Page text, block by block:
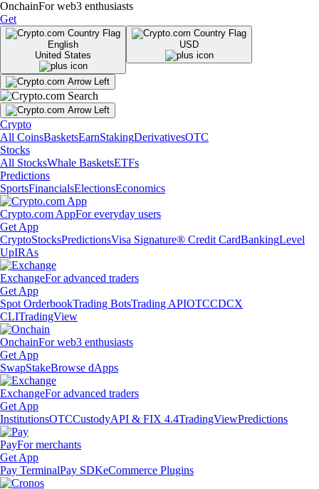
OnchainFor web3 enthusiasts
Get
English
United States
USD
Crypto
All CoinsBasketsEarnStakingDerivativesOTC
Stocks
All StocksWhale BasketsETFs
Predictions
SportsFinancialsElectionsEconomics
Crypto.com AppFor everyday users
Get App
CryptoStocksPredictionsVisa Signature® Credit CardBankingLevel
UpIRAs
ExchangeFor advanced traders
Get App
Spot OrderbookTrading BotsTrading APIOTCCDCX
CLITradingView
OnchainFor web3 enthusiasts
Get App
SwapStakeBrowse dApps
ExchangeFor advanced traders
Get App
InstitutionsOTCCustodyAPI & FIX 4.4TradingViewPredictions
PayFor merchants
Get App
Pay TerminalPay SDKeCommerce Plugins